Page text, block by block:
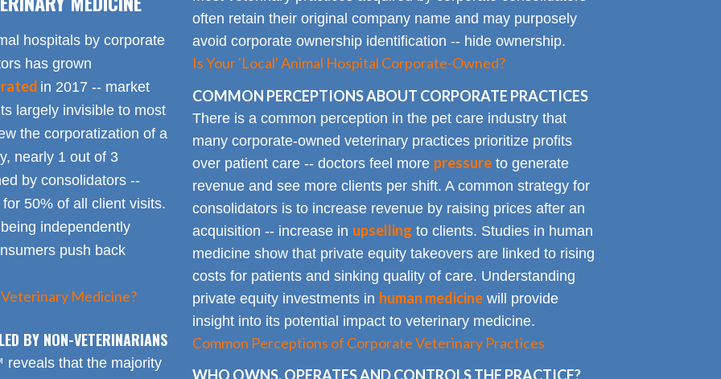
hospitals by corporate
has grown
in 2017 -- market
largely invisible to most
the corporatization of a
nearly 1 out of 3
by consolidators --
50% of all client visits.
independently
push back
Medicine?
BY NON-VETERINARIANS
that the majority
often retain their original company name and may purposely
avoid corporate ownership identification -- hide ownership.
Is Your 'Local' Animal Hospital Corporate-Owned?
COMMON PERCEPTIONS ABOUT CORPORATE PRACTICES
There is a common perception in the pet care industry that
many corporate-owned veterinary practices prioritize profits
over patient care -- doctors feel more pressureto generate
revenue and see more clients per shift. A common strategy for
consolidators is to increase revenue by raising prices after an
acquisition -- increase in upselling to clients. Studies in human
medicine show that private equity takeovers are linked to rising
costs for patients and sinking quality of care. Understanding
private equity investments in human medicinewill provide
insight into its potential impact to veterinary medicine.
Common Perceptions of Corporate Veterinary Practices
WHO OWNS, OPERATES AND CONTROLS THE PRACTICE?